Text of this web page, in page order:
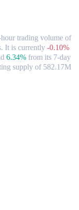
trading volume of
It is currently -0.10%
6.34% from its 7-day
supply of 582.17M